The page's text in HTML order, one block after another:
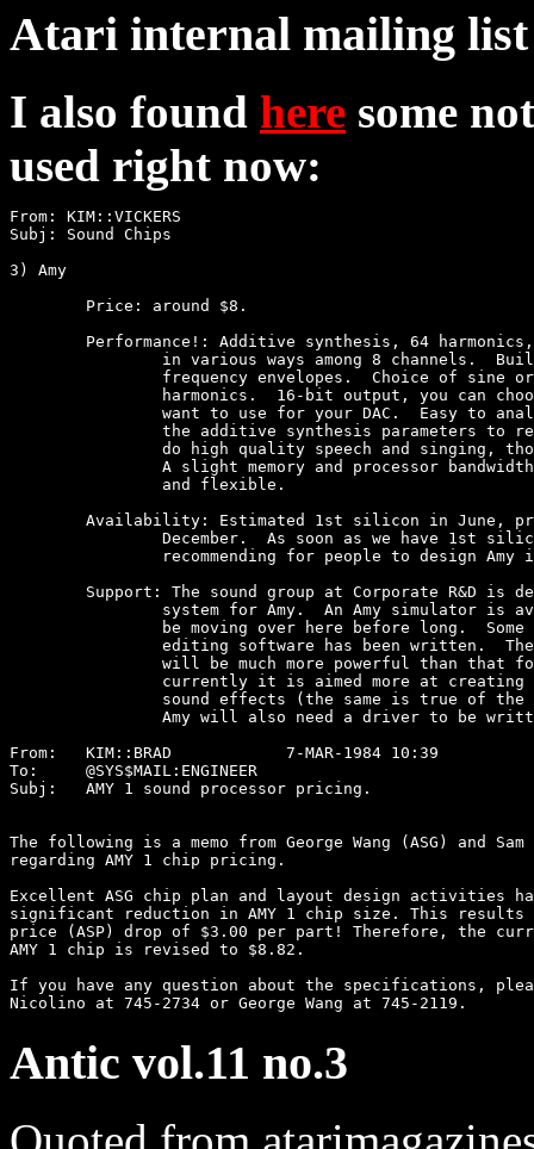
Atari internal mailing list
I also found here some
used right now:
From: KIM::VICKERS
Subj: Sound Chips
3) Amy
From:	KIM::BRAD            7-MAR-1984 10:39
To:	@SYS$MAIL:ENGINEER
Subj:	AMY 1 sound processor pricing.
The following is a memo from George Wang (ASG) and
regarding AMY 1 chip pricing.
Excellent ASG chip plan and layout design activities
significant reduction in AMY 1 chip size. This results
price (ASP) drop of $3.00 per part! Therefore, the
AMY 1 chip is revised to $8.82.
If you have any question about the specifications,
Antic vol.11 no.3